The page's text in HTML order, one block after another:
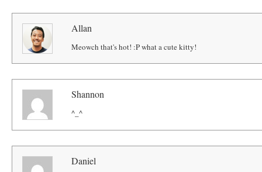
Allan
Meowch that's hot! :P what a cute kitty!
Shannon
^_^
Daniel